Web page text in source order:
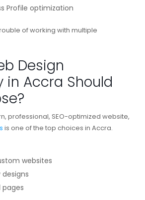
Profile optimization
of working with multiple
Design
in Accra Should
professional, SEO-optimized website,
is one of the top choices in Accra.
websites
pages